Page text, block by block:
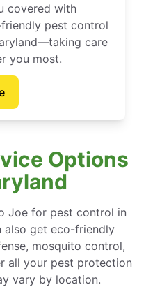
covered with
pest control
care
you most.
Options
Joe for pest control in
also get eco-friendly
mosquito control,
all your pest protection
vary by location.